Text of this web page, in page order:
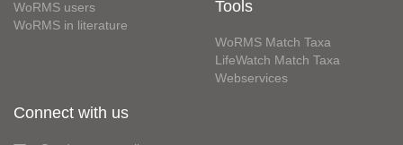
WoRMS users
WoRMS in literature
Tools
WoRMS Match Taxa
LifeWatch Match Taxa
Webservices
Connect with us